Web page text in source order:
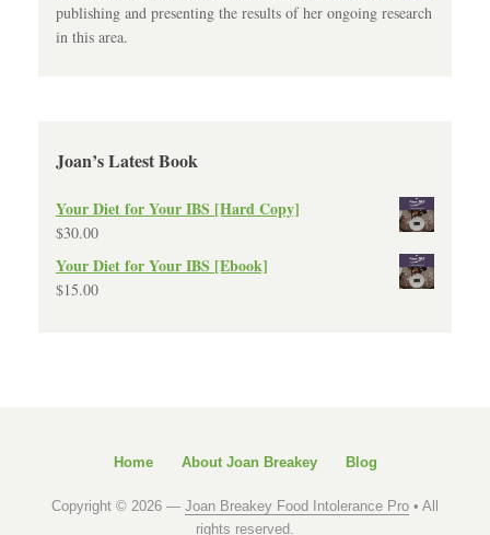
publishing and presenting the results of her ongoing research
in this area.
Joan’s Latest Book
Your Diet for Your IBS [Hard Copy]
$30.00
Your Diet for Your IBS [Ebook]
$15.00
Home About Joan Breakey Blog
Copyright © 2026 — Joan Breakey Food Intolerance Pro • All
rights reserved.